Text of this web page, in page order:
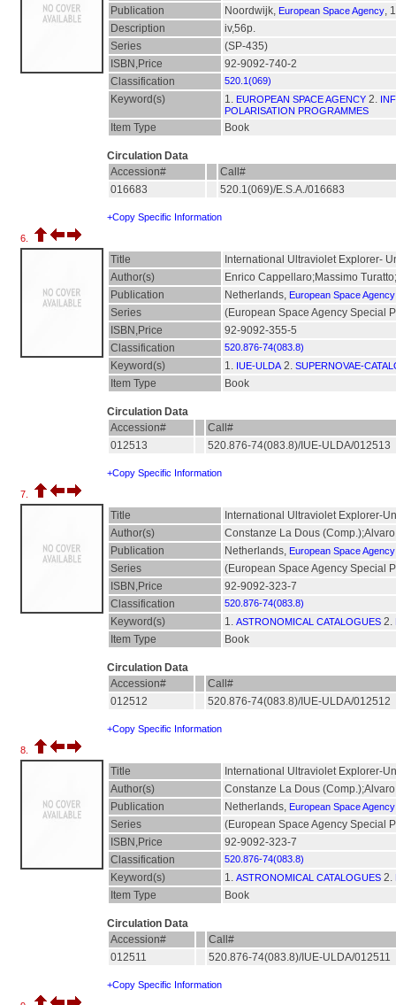
Publication
Noordwijk, European Space Agency,
Description
iv,56p.
Series
(SP-435)
ISBN,Price
92-9092-740-2
Classification
520.1(069)
Keyword(s) 1. EUROPEAN SPACE AGENCY 2.
POLARISATION PROGRAMMES
Item Type Book
Circulation Data
Accession#
Call#
016683
520.1(069)/E.S.A./016683
+Copy Specific Information
6.
Title
International Ultraviolet Explorer-
Author(s)
Enrico Cappellaro;Massimo
Publication
Netherlands, European Space Agency
Series
(European Space Agency Special
ISBN,Price
92-9092-355-5
Classification
520.876-74(083.8)
Keyword(s) 1. IUE-ULDA2. SUPERNOVAE-
Item Type Book
Circulation Data
Accession#
Call#
012513
520.876-74(083.8)/IUE-ULDA/012513
+Copy Specific Information
7.
Title
International Ultraviolet Explorer-
Author(s)
Constanze La Dous
Publication
Netherlands, European Space Agency
Series
(European Space Agency Special
ISBN,Price
92-9092-323-7
Classification
520.876-74(083.8)
Keyword(s) 1. ASTRONOMICAL CATALOGUES 2.
Item Type Book
Circulation Data
Accession#
Call#
012512
520.876-74(083.8)/IUE-ULDA/012512
+Copy Specific Information
8.
Title
International Ultraviolet Explorer-
Author(s)
Constanze La Dous
Publication
Netherlands, European Space Agency
Series
(European Space Agency Special
ISBN,Price
92-9092-323-7
Classification
520.876-74(083.8)
Keyword(s) 1. ASTRONOMICAL CATALOGUES 2.
Item Type Book
Circulation Data
Accession#
Call#
012511
520.876-74(083.8)/IUE-ULDA/012511
+Copy Specific Information